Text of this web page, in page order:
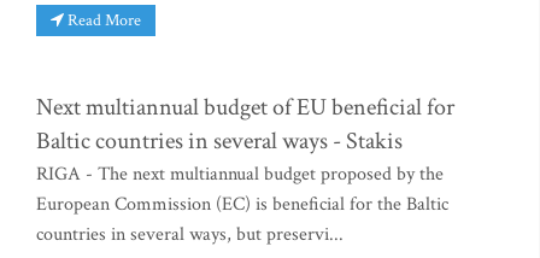
Read More
Next multiannual budget of EU beneficial for
Baltic countries in several ways - Stakis
RIGA - The next multiannual budget proposed by the
European Commission (EC) is beneficial for the Baltic
countries in several ways, but preservi...